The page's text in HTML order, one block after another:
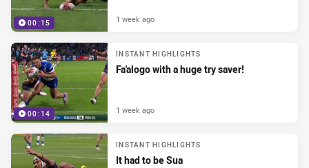
00:15 1 week ago
00:14
INSTANT HIGHLIGHTS
Fa'alogo with a huge try saver!
1 week ago
INSTANT HIGHLIGHTS
It had to be Sua